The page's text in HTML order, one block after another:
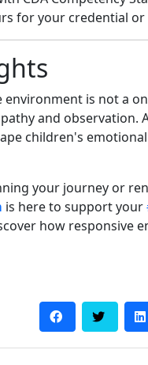
for your credential or
environment is not a
and observation.
children's
your journey or
is here to support your
how responsive